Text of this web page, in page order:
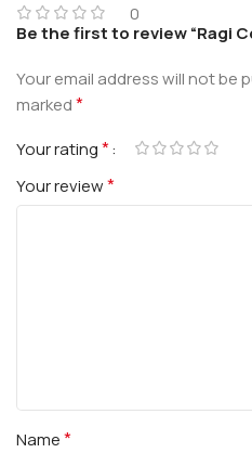
0
Be the first to review “Ragi
Your email address will not be
marked*
Your rating*
Your review*
Name*